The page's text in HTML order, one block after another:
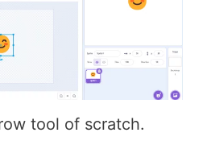
tool of scratch.